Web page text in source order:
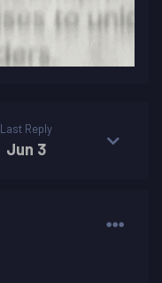
Last Reply
Jun 3